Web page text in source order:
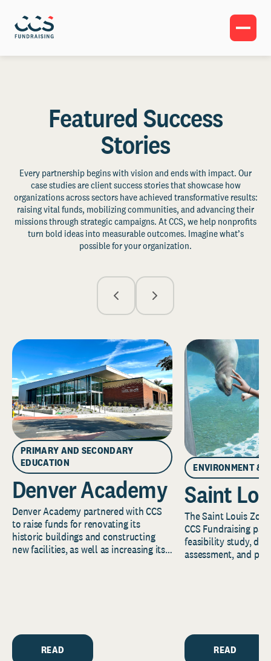
Featured Success
Stories
Every partnership begins with vision and ends with impact. Our
case studies are client success stories that showcase how
organizations across sectors have achieved transformative results:
raising vital funds, mobilizing communities, and advancing their
missions through strategic campaigns. At CCS, we help nonprofits
turn bold ideas into measurable outcomes. Imagine what’s
possible for your organization.
PRIMARY AND SECONDARY
EDUCATION
Denver Academy
Denver Academy partnered with CCS
to raise funds for renovating its
historic buildings and constructing
new facilities, as well as increasing its
READ
ENVIRONMENT &
Saint
The Saint Louis
CCS Fundraising
feasibility study,
assessment, and
READ